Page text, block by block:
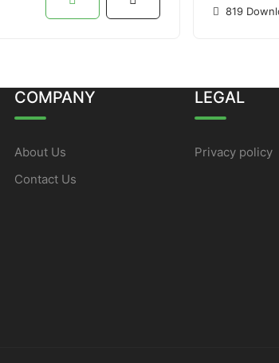
819
COMPANY
About Us
Contact Us
LEGAL
Privacy policy